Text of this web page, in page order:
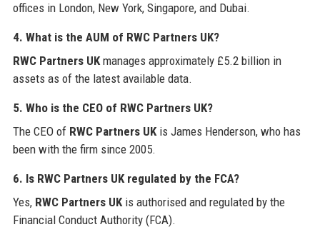
offices in London, New York, Singapore, and Dubai.
4. What is the AUM of RWC Partners UK?
RWC Partners UKmanages approximately £5.2 billion in
assets as of the latest available data.
5. Who is the CEO of RWC Partners UK?
The CEO of RWC Partners UKis James Henderson, who has
been with the firm since 2005.
6. Is RWC Partners UKregulated by the FCA?
Yes, RWC Partners UKis authorised and regulated by the
Financial Conduct Authority (FCA).